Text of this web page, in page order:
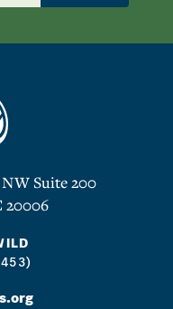
NW Suite 200
20006